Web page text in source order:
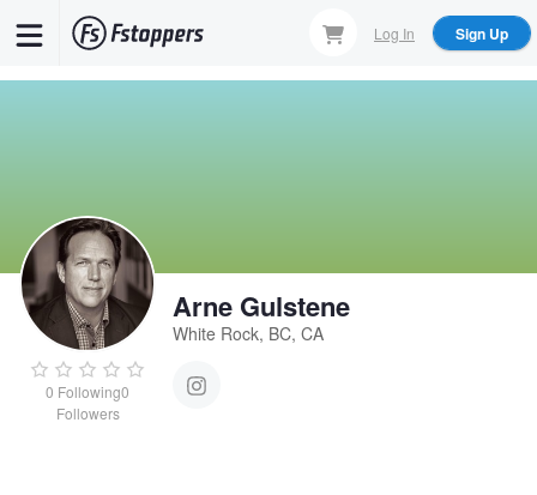
Log In Sign Up
0 Following0
Followers
Arne Gulstene
White Rock, BC, CA